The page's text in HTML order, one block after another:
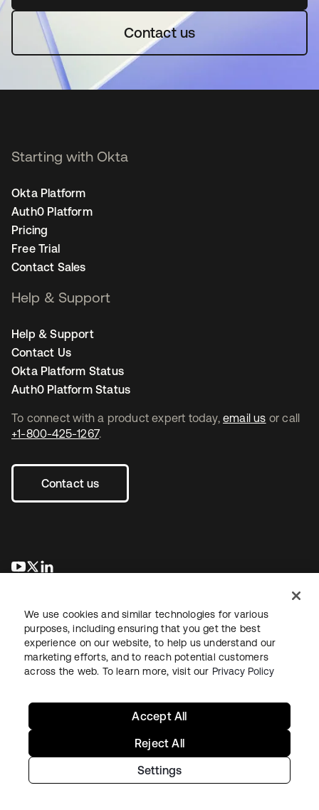
Contact us
To connect with a product expert today, email us or call
+1-800-425-1267.
Contact us
opens in a new tab
opens in a new tab
Starting with Okta
Okta Platform
Auth0 Platform
Pricing
Free Trial
Contact Sales
Help & Support
Help & Support
Contact Us
Okta Platform Status
Auth0 Platform Status
LegalPrivacy Policy Site TermsSecuritySitemap
Copyright © 2026 Okta. All rights reserved.
We use cookies and similar technologies for various
purposes, including ensuring that you get the best
experience on our website, to help us understand our
marketing efforts, and to reach potential customers
across the web. To learn more, visit our Privacy Policy
Settings
Reject All
Accept All